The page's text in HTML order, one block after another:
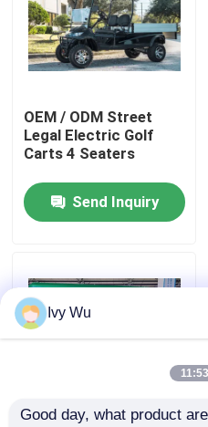
About Us
Factory Tour
Quality Control
Contact Us
Golf Cart Side Mirrors
Golf Cart Dashboard
OEM / ODM Street
Legal Electric Golf
Carts 4 Seaters
Send Inquiry
Ivy Wu
Good day, what product